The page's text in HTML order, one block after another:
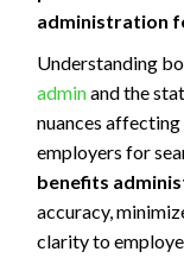
administration
Understanding
adminand the
nuances affecting
employers for
benefits
accuracy,
clarity to